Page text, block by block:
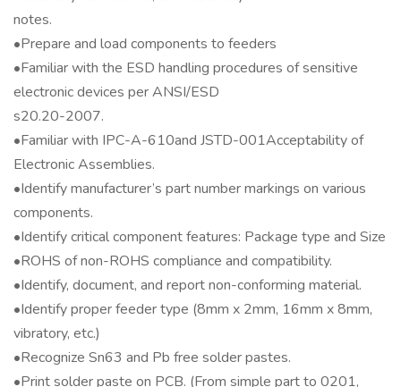
notes.
•Prepare and load components to feeders
•Familiar with the ESD handling procedures of sensitive
electronic devices per ANSI/ESD
s20.20-2007.
•Familiar with IPC-A-610and JSTD-001Acceptability of
Electronic Assemblies.
•Identify manufacturer’s part number markings on various
components.
•Identify critical component features: Package type and Size
•ROHS of non-ROHS compliance and compatibility.
•Identify, document, and report non-conforming material.
•Identify proper feeder type (8mm x 2mm, 16mm x 8mm,
vibratory, etc.)
•Recognize Sn63 and Pb free solder pastes.
•Print solder paste on PCB. (From simple part to 0201,